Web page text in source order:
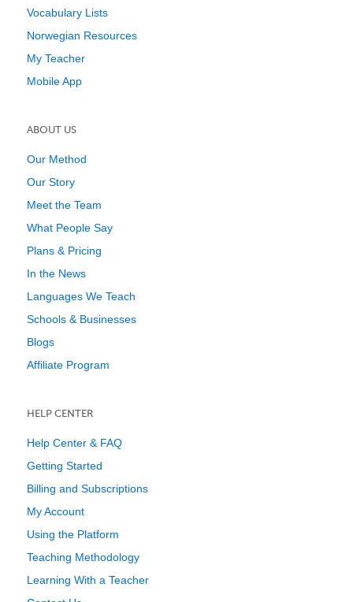
Vocabulary Lists
Norwegian Resources
My Teacher
Mobile App
ABOUT US
Our Method
Our Story
Meet the Team
What People Say
Plans & Pricing
In the News
Languages We Teach
Schools & Businesses
Blogs
Affiliate Program
HELP CENTER
Help Center & FAQ
Getting Started
Billing and Subscriptions
My Account
Using the Platform
Teaching Methodology
Learning With a Teacher